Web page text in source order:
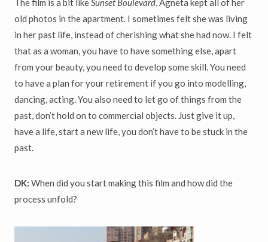
The film is a bit likeSunset Boulevard, Agneta kept all of her
old photos in the apartment. I sometimes felt she was living
in her past life, instead of cherishing what she had now. I felt
that as a woman, you have to have something else, apart
from your beauty, you need to develop some skill. You need
to have a plan for your retirement if you go into modelling,
dancing, acting. You also need to let go of things from the
past, don’t hold on to commercial objects. Just give it up,
have a life, start a new life, you don’t have to be stuck in the
past.
DK: When did you start making this film and how did the
process unfold?